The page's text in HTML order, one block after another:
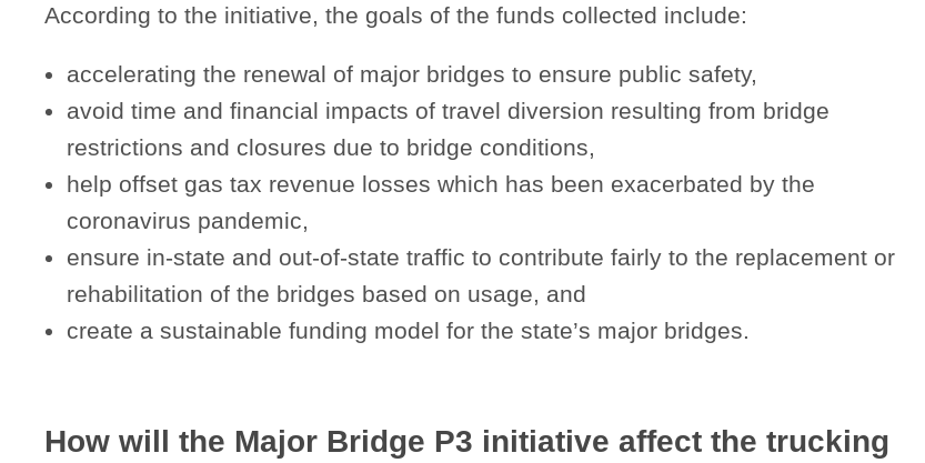
According to the initiative, the goals of the funds collected include:
accelerating the renewal of major bridges to ensure public safety,
avoid time and financial impacts of travel diversion resulting from bridge
restrictions and closures due to bridge conditions,
help offset gas tax revenue losses which has been exacerbated by the
coronavirus pandemic,
ensure in-state and out-of-state traffic to contribute fairly to the replacement or
rehabilitation of the bridges based on usage, and
create a sustainable funding model for the state’s major bridges.
How will the Major Bridge P3 initiative affect the trucking